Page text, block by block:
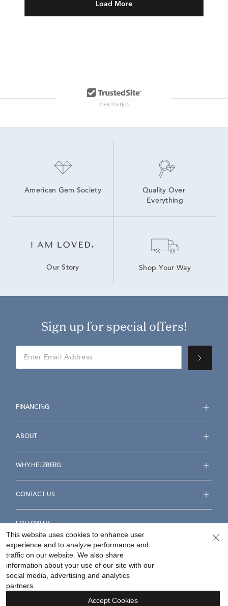
Load More
American Gem Society
Quality Over
Everything
Our Story Shop Your Way
Sign up for special offers!
FINANCING
ABOUT
WHY HELZBERG
CONTACT US
FOLLOW US
Accessibility Statement
Your Privacy Rights
This website uses cookies to enhance user
experience and to analyze performance and
traffic on our website. We also share
information about your use of our site with our
social media, advertising and analytics
partners.
Accept Cookies